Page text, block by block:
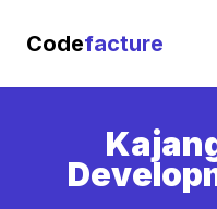
Codefacture